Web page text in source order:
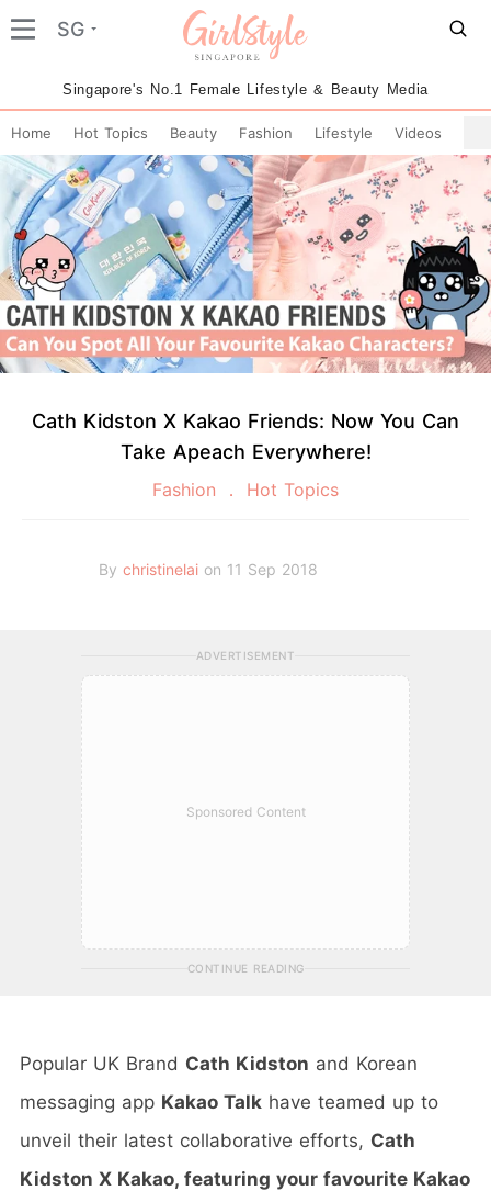
SG
Singapore's No.1 Female Lifestyle & Beauty Media
Home Hot Topics Beauty Fashion Lifestyle Videos
Cath Kidston X Kakao Friends: Now You Can
Take Apeach Everywhere!
Fashion Hot Topics
By christinelai on 11 Sep 2018
ADVERTISEMENT
Sponsored Content
CONTINUE READING
Popular UK Brand Cath Kidston and Korean
messaging app Kakao Talk have teamed up to
unveil their latest collaborative efforts, Cath
Kidston X Kakao, featuring your favourite Kakao